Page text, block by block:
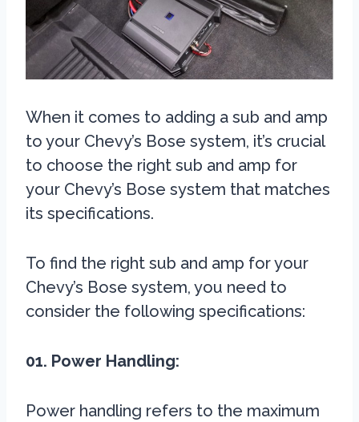
When it comes to adding a sub and amp
to your Chevy’s Bose system, it’s crucial
to choose the right sub and amp for
your Chevy’s Bose system that matches
its specifications.
To find the right sub and amp for your
Chevy’s Bose system, you need to
consider the following specifications:
01. Power Handling:
Power handling refers to the maximum